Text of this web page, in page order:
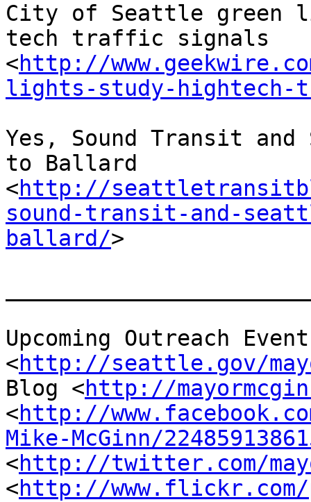
City of Seattle green
tech traffic signals
<http://
lights-study-
Yes, Sound Transit and
to Ballard
<http://
sound-transit-and-
ballard/>
Upcoming Outreach
<http://seattle.gov/
Blog <http://
<http://
Mike-McGinn/
<http://twitter.com/
<http://www.flickr.com/